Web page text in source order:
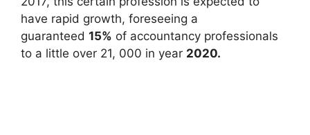
have rapid growth, foreseeing a
guaranteed 15% of accountancy professionals
to a little over 21, 000 in year 2020.